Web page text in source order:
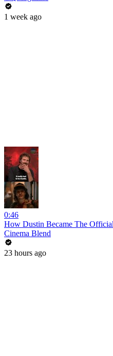
1 week ago
0:46
How Dustin Became The
Cinema Blend
23 hours ago